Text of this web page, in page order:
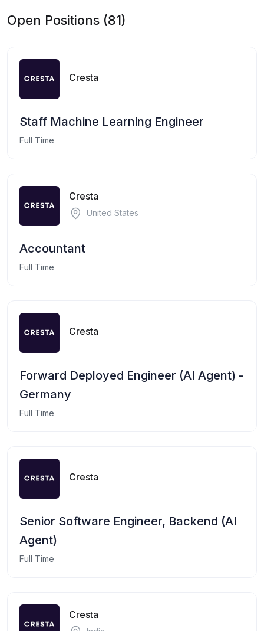
Open Positions (81)
Cresta
Staff Machine Learning Engineer
Full Time
Cresta
United States
Accountant
Full Time
Cresta
Forward Deployed Engineer (AI Agent) -
Germany
Full Time
Cresta
Senior Software Engineer, Backend (AI
Agent)
Full Time
Cresta